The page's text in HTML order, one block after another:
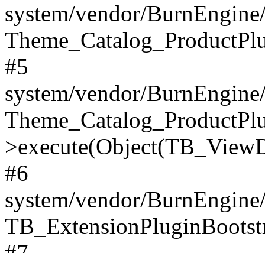
system/vendor/
#5
system/vendor/
#6
system/vendor/